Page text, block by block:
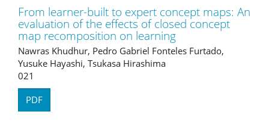
From learner-built to expert concept maps: An
evaluation of the effects of closed concept
map recomposition on learning
Nawras Khudhur, Pedro Gabriel Fonteles Furtado,
Yusuke Hayashi, Tsukasa Hirashima
021
PDF